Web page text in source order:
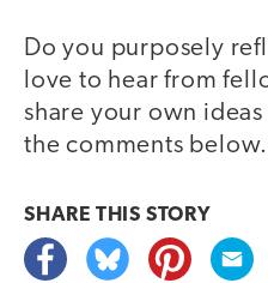
Do you purposely
love to hear from
share your own
the comments below.
SHARE THIS STORY